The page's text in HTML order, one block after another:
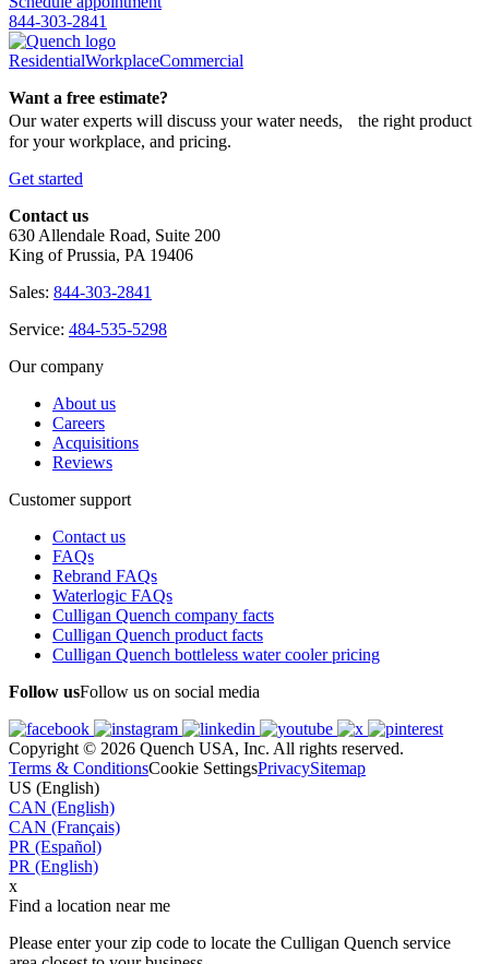
844-303-2841
ResidentialWorkplaceCommercial
Want a free estimate?
Our water experts will discuss your water needs, the right product
for your workplace, and pricing.
Get started
Contact us
630 Allendale Road, Suite 200
King of Prussia, PA 19406
Sales: 844-303-2841
Service: 484-535-5298
Our company
About us
Careers
Acquisitions
Reviews
Customer support
Contact us
FAQs
Rebrand FAQs
Waterlogic FAQs
Culligan Quench company facts
Culligan Quench product facts
Culligan Quench bottleless water cooler pricing
Follow usFollow us on social media
Copyright © 2026 Quench USA, Inc. All rights reserved.
Terms & ConditionsCookie SettingsPrivacySitemap
US (English)
CAN (English)
CAN (Français)
PR (Español)
PR (English)
x
Find a location near me
Please enter your zip code to locate the Culligan Quench service